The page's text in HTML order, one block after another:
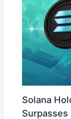
Solana
Surpasses